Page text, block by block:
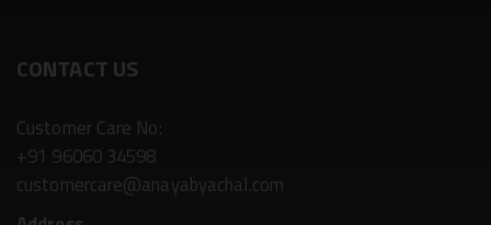
CONTACT US
Customer Care No:
+91 96060 34598
customercare@anayabyachal.com